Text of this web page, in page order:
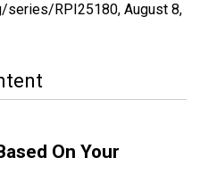
series/RPI25180, August 8,
On Your